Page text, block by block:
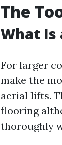
The
What Is
For larger
make the
aerial lifts.
flooring
thoroughly